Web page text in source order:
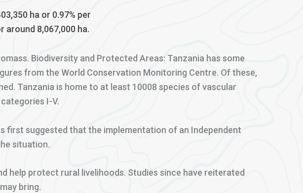
ha or 0.97% per
around 8,067,000 ha.
Biodiversity and Protected Areas: Tanzania has some
from the World Conservation Monitoring Centre. Of these,
Tanzania is home to at least 10008 species of vascular
I-V.
first suggested that the implementation of an Independent
situation.
help protect rural livelihoods. Studies since have reiterated
bring.